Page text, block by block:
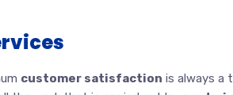
customer satisfaction is always a